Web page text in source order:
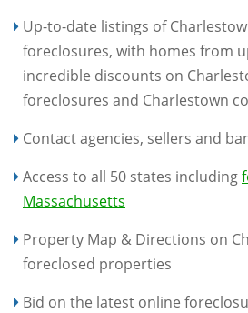
Up-to-date listings of
foreclosures, with homes from
incredible discounts on
foreclosures and Charlestown
Contact agencies, sellers and
Access to all 50 states including
Massachusetts
Property Map & Directions on
foreclosed properties
Bid on the latest online